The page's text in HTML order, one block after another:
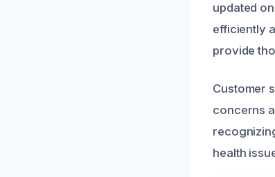
updated
efficiently
provide
Customer
concerns
health